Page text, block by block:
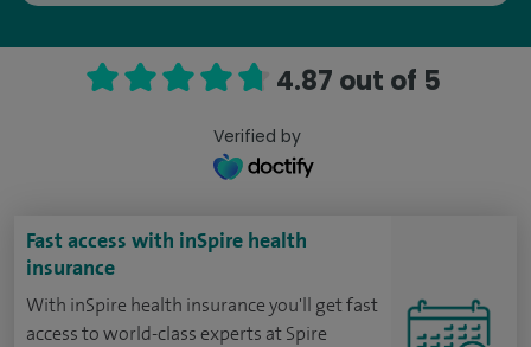
4.87 out of 5
Verified by
Fast access with inSpire health
insurance
With inSpire health insurance you'll get fast
access to world-class experts at Spire